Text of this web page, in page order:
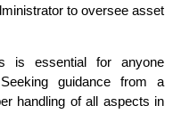
to oversee asset
is essential for anyone
guidance from a
handling of all aspects in